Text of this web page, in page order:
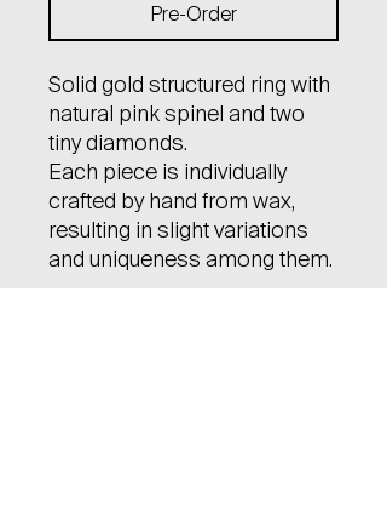
Pre-Order
Solid gold structured ring with
natural pink spinel and two
tiny diamonds.
Each piece is individually
crafted by hand from wax,
resulting in slight variations
and uniqueness among them.